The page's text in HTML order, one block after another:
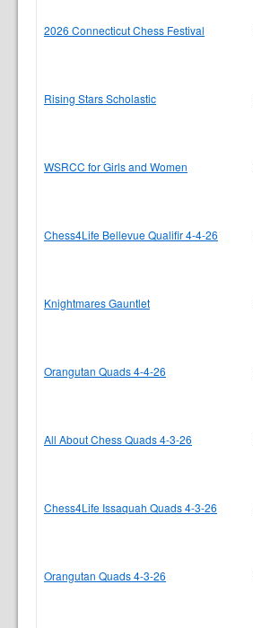
2026 Connecticut Chess Festival
Rising Stars Scholastic
WSRCC for Girls and Women
Chess4Life Bellevue Qualifir 4-4-26
Knightmares Gauntlet
Orangutan Quads 4-4-26
All About Chess Quads 4-3-26
Chess4Life Issaquah Quads 4-3-26
Orangutan Quads 4-3-26